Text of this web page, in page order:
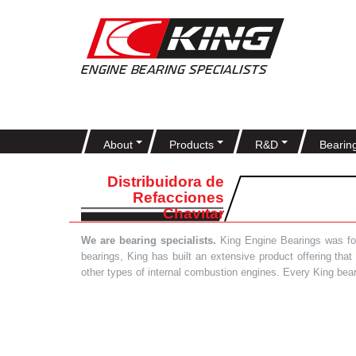
About Products R&D
Distribuidora de
Refacciones
Chavitar
We are bearing specialists. King Engine Bearings was
bearings, King has built an extensive product offering
other types of internal combustion engines. Every King